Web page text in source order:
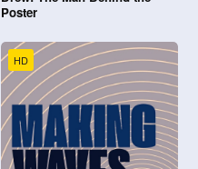
Poster
HD